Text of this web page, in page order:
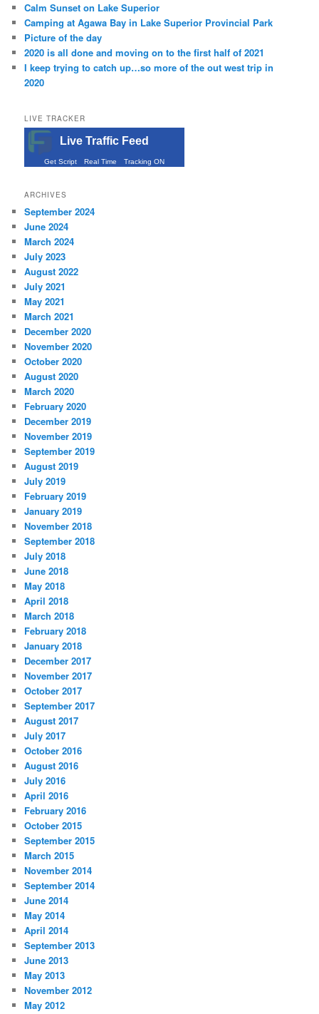
Calm Sunset on Lake Superior
Camping at Agawa Bay in Lake Superior Provincial Park
Picture of the day
2020 is all done and moving on to the first half of 2021
I keep trying to catch up…so more of the out west trip in
2020
LIVE TRACKER
Live Traffic Feed
Get Script Real Time Tracking ON
ARCHIVES
September 2024
June 2024
March 2024
July 2023
August 2022
July 2021
May 2021
March 2021
December 2020
November 2020
October 2020
August 2020
March 2020
February 2020
December 2019
November 2019
September 2019
August 2019
July 2019
February 2019
January 2019
November 2018
September 2018
July 2018
June 2018
May 2018
April 2018
March 2018
February 2018
January 2018
December 2017
November 2017
October 2017
September 2017
August 2017
July 2017
October 2016
August 2016
July 2016
April 2016
February 2016
October 2015
September 2015
March 2015
November 2014
September 2014
June 2014
May 2014
April 2014
September 2013
June 2013
May 2013
November 2012
May 2012